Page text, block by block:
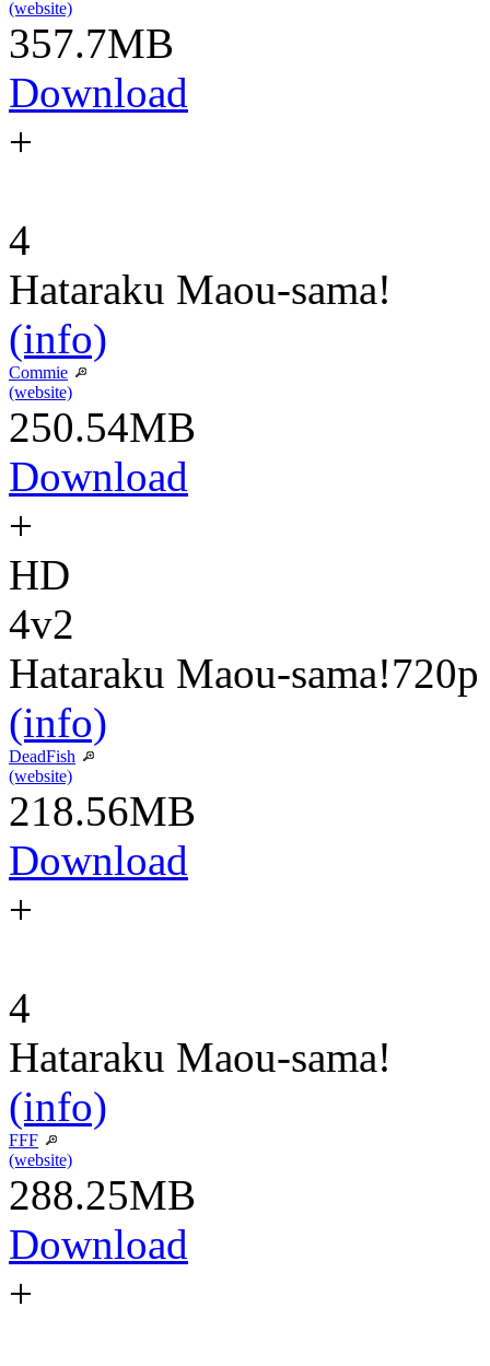
(website)
357.7MB
Download
+
4
Hataraku Maou-sama!
(info)
Commie
(website)
250.54MB
Download
+
HD
4v2
Hataraku Maou-sama!720p
(info)
DeadFish
(website)
218.56MB
Download
+
4
Hataraku Maou-sama!
(info)
FFF
(website)
288.25MB
Download
+